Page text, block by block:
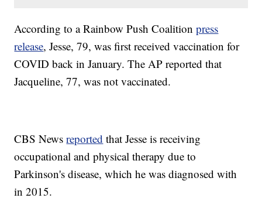
According to a Rainbow Push Coalitionpress
release, Jesse, 79, was first received vaccination for
COVID back in January. The AP reported that
Jacqueline, 77, was not vaccinated.
CBS Newsreported that Jesse is receiving
occupational and physical therapy due to
Parkinson's disease, which he was diagnosed with
in 2015.